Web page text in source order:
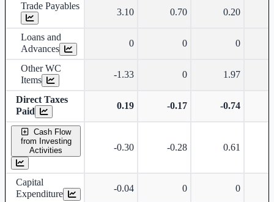
Trade Payables
3.10 0.70 0.20
Loans and
Advances
0 0 0
Other WC
Items
-1.33 0 1.97
Direct Taxes
Paid
0.19 -0.17 -0.74
Cash Flow
from Investing
Activities
-0.30 -0.28 0.61
Capital
Expenditure
-0.04 0 0